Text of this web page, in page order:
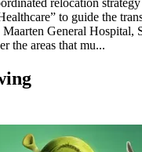
to guide the
General Hospital,
the areas that mu...